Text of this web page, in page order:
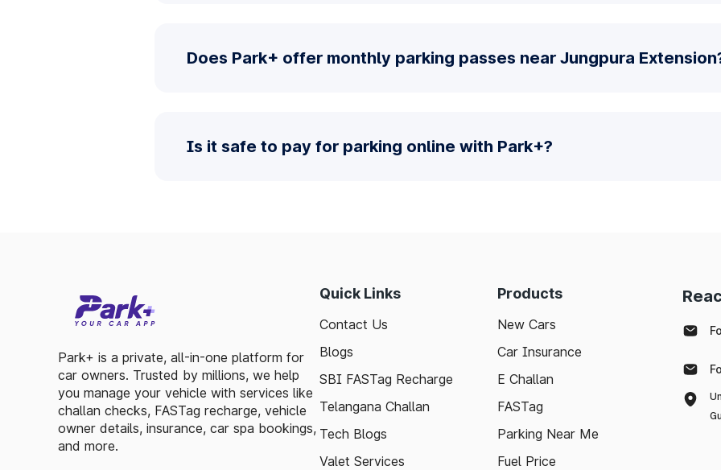
Does Park+ offer monthly parking passes near Jungpura
Is it safe to pay for parking online with Park+?
Park+ is a private, all-in-one platform for
car owners. Trusted by millions, we help
you manage your vehicle with services like
challan checks, FASTag recharge, vehicle
owner details, insurance, car spa bookings,
and more.
Quick Links
Contact Us
Blogs
SBI FASTag Recharge
Telangana Challan
Tech Blogs
Valet Services
Products
New Cars
Car Insurance
E Challan
FASTag
Parking Near Me
Fuel Price